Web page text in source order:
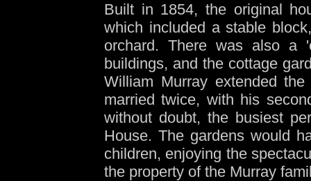
Built in 1854, the original
which included a stable
orchard. There was also a
buildings, and the cottage
William Murray extended
married twice, with his
without doubt, the busiest
House. The gardens would
children, enjoying the
the property of the Murray